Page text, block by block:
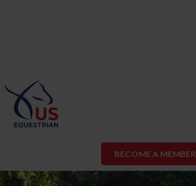
BECOME A MEMBER